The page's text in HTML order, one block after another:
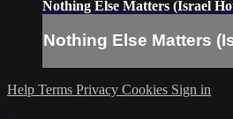
Nothing Else Matters (Israel
Nothing Else Matters
Help Terms Privacy Cookies Sign in